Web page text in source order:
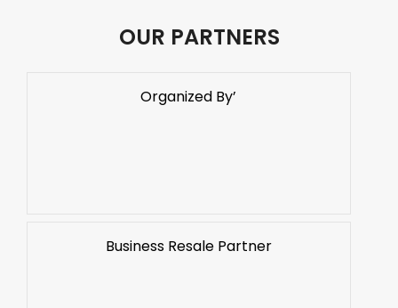
OUR PARTNERS
Organized By’
Business Resale Partner